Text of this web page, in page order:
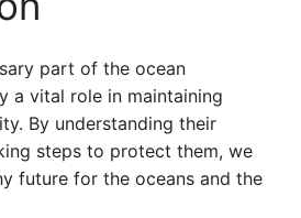
part of the ocean
a vital role in maintaining
By understanding their
steps to protect them, we
future for the oceans and the